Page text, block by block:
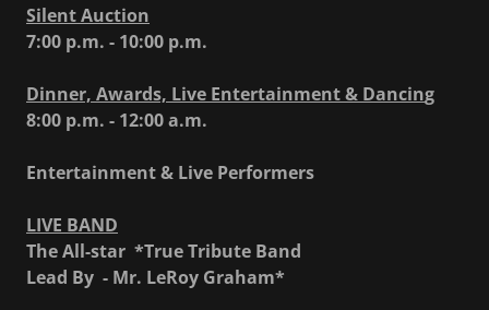
Silent Auction
7:00 p.m. - 10:00 p.m.
Dinner, Awards, Live Entertainment & Dancing
8:00 p.m. - 12:00 a.m.
Entertainment & Live Performers
LIVE BAND
The All-star *True Tribute Band
Lead By - Mr. LeRoy Graham*